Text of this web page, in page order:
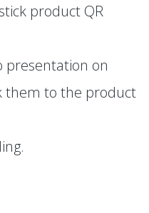
product QR
presentation on
them to the product